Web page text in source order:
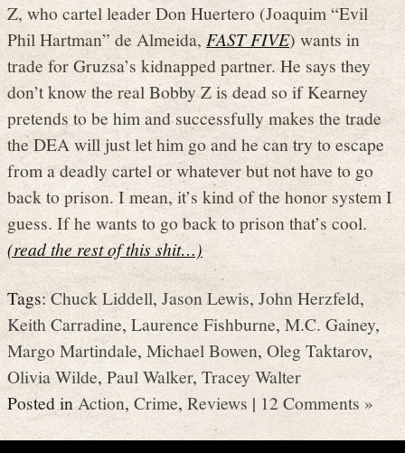
Z, who cartel leader Don Huertero (Joaquim “Evil
Phil Hartman” de Almeida,FAST FIVE) wants in
trade for Gruzsa’s kidnapped partner. He says they
don’t know the real Bobby Z is dead so if Kearney
pretends to be him and successfully makes the trade
the DEA will just let him go and he can try to escape
from a deadly cartel or whatever but not have to go
back to prison. I mean, it’s kind of the honor system I
guess. If he wants to go back to prison that’s cool.
(read the rest of this shit…)
Tags:Chuck Liddell,Jason Lewis,John Herzfeld,
Keith Carradine,Laurence Fishburne,M.C. Gainey,
Margo Martindale, Michael Bowen,Oleg Taktarov,
Olivia Wilde, Paul Walker, Tracey Walter
Posted inAction, Crime, Reviews | 12 Comments »